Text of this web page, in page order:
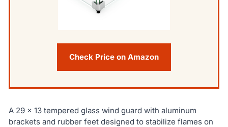
Check Price on Amazon
A 29 x 13 tempered glass wind guard with aluminum
brackets and rubber feet designed to stabilize flames on